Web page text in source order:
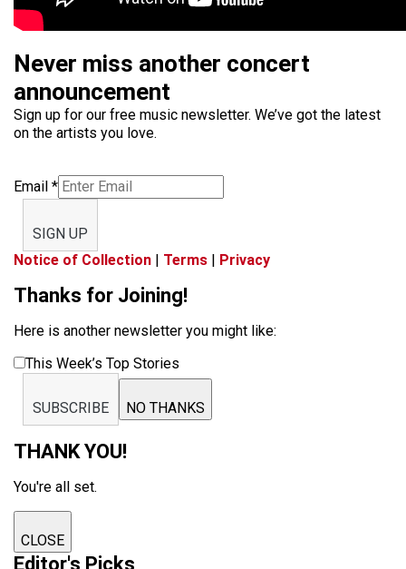
Never miss another concert
announcement
Sign up for our free music newsletter. We’ve got the latest
on the artists you love.
Email *
SIGN UP
Notice of Collection | Terms | Privacy
Thanks for Joining!
Here is another newsletter you might like:
This Week’s Top Stories
SUBSCRIBE NO THANKS
THANK YOU!
You're all set.
CLOSE
Editor's Picks